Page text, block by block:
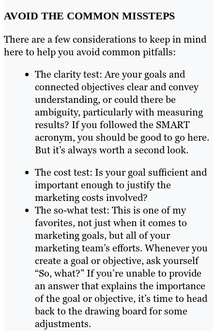
AVOID THE COMMON MISSTEPS
There are a few considerations to keep in mind
here to help you avoid common pitfalls:
The clarity test: Are your goals and
connected objectives clear and convey
understanding, or could there be
ambiguity, particularly with measuring
results? If you followed the SMART
acronym, you should be good to go here.
But it’s always worth a second look.
The cost test: Is your goal sufficient and
important enough to justify the
marketing costs involved?
The so-what test: This is one of my
favorites, not just when it comes to
marketing goals, but all of your
marketing team’s efforts. Whenever you
create a goal or objective, ask yourself
“So, what?” If you’re unable to provide
an answer that explains the importance
of the goal or objective, it’s time to head
back to the drawing board for some
adjustments.